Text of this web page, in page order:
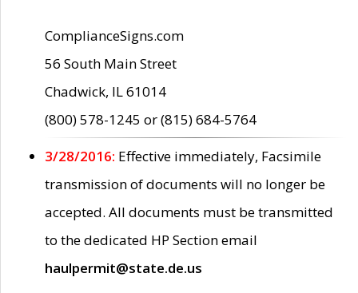
ComplianceSigns.com
56 South Main Street
Chadwick, IL 61014
(800) 578-1245 or (815) 684-5764
3/28/2016: Effective immediately, Facsimile
transmission of documents will no longer be
accepted. All documents must be transmitted
to the dedicated HP Section email
haulpermit@state.de.us